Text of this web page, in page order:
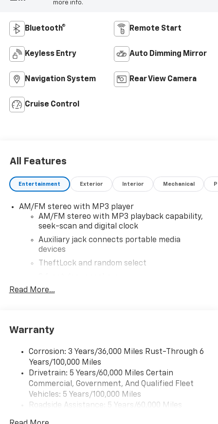
more info.
Bluetooth® Remote Start
Keyless Entry Auto Dimming Mirror
Navigation System Rear View Camera
Cruise Control
All Features
Entertainment Exterior Interior Mechanical
AM/FM stereo with MP3 player
AM/FM stereo with MP3 playback capability,
seek-scan and digital clock
Auxiliary jack connects portable media
devices
TheftLock and random select
Bluetooth®
Read More...
Warranty
Corrosion: 3 Years/36,000 Miles Rust-Through 6
Years/100,000 Miles
Drivetrain: 5 Years/60,000 Miles Certain
Commercial, Government, And Qualified Fleet
Vehicles: 5 Years/100,000 Miles
Roadside Assistance: 5 Years/60,000 Miles